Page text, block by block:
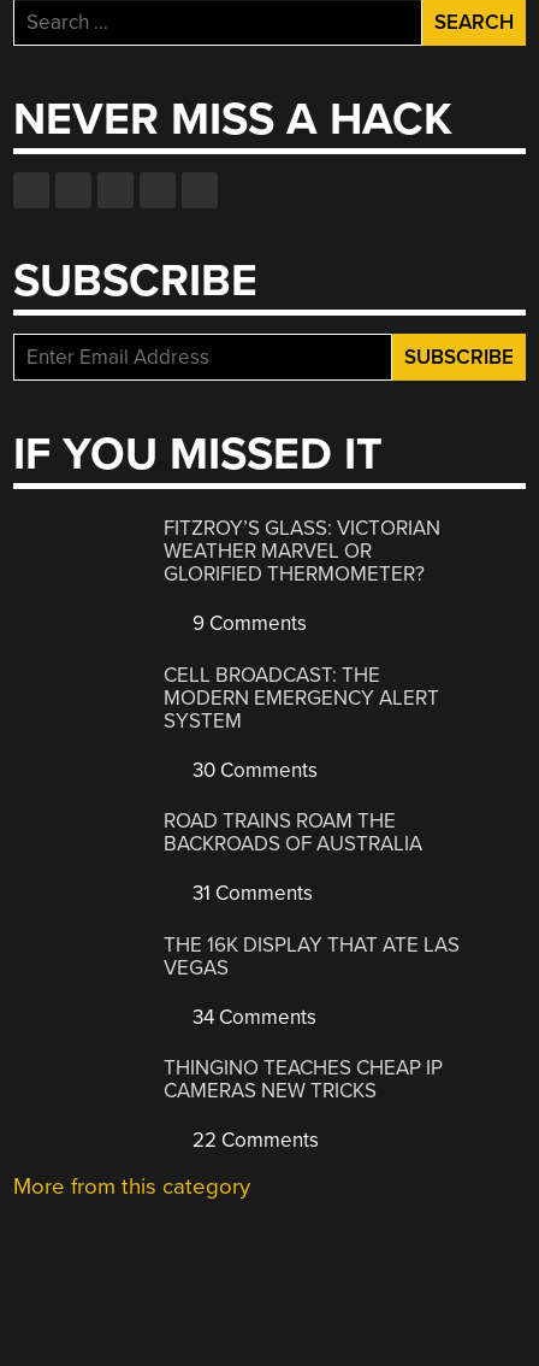
Search
for:
NEVER MISS A HACK
SUBSCRIBE
IF YOU MISSED IT
FITZROY’S GLASS: VICTORIAN
WEATHER MARVEL OR
GLORIFIED THERMOMETER?
9 Comments
CELL BROADCAST: THE
MODERN EMERGENCY ALERT
SYSTEM
30 Comments
ROAD TRAINS ROAM THE
BACKROADS OF AUSTRALIA
31 Comments
THE 16K DISPLAY THAT ATE LAS
VEGAS
34 Comments
THINGINO TEACHES CHEAP IP
CAMERAS NEW TRICKS
22 Comments
More from this category